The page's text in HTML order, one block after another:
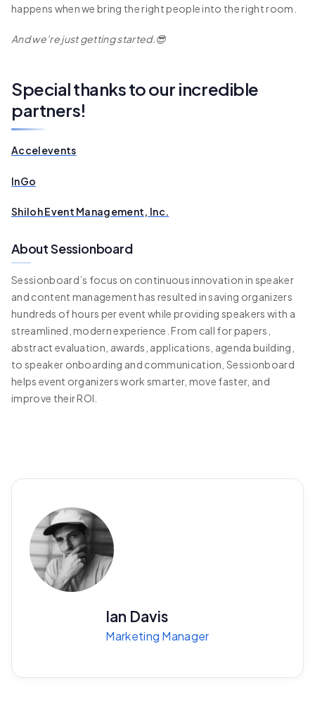
happens when we bring the right people into the right room.
And we’re just getting started.😎
Special thanks to our incredible
partners!
Accelevents
InGo
Shiloh Event Management, Inc.
About Sessionboard
Sessionboard’s focus on continuous innovation in speaker
and content management has resulted in saving organizers
hundreds of hours per event while providing speakers with a
streamlined, modern experience. From call for papers,
abstract evaluation, awards, applications, agenda building,
to speaker onboarding and communication, Sessionboard
helps event organizers work smarter, move faster, and
improve their ROI.
Ian Davis
Marketing Manager